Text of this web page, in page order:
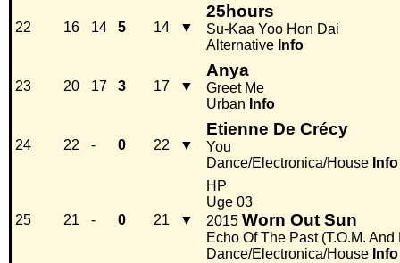
22 16 14 5 14 ▼
25hours
Su-Kaa Yoo Hon Dai
Alternative Info
23 20 17 3 17 ▼
Anya
Greet Me
Urban Info
24 22 - 0 22 ▼
Etienne De Crécy
You
Dance/Electronica/House Info
25 21 - 0 21 ▼
HP
Uge 03
2015 Worn Out Sun
Echo Of The Past (T.O.M.
Dance/Electronica/House Info